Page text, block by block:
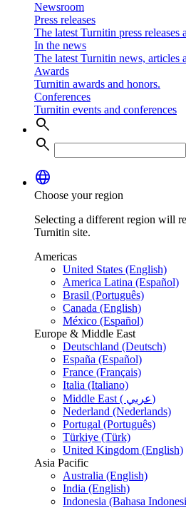
Newsroom
Press releases
The latest Turnitin press releases
In the news
The latest Turnitin news, articles
Awards
Turnitin awards and honors.
Conferences
Turnitin events and conferences
search
search
language
Choose your region
Selecting a different region will
Turnitin site.
Americas
United States (English)
America Latina (Español)
Brasil (Português)
Canada (English)
México (Español)
Europe & Middle East
Deutschland (Deutsch)
España (Español)
France (Français)
Italia (Italiano)
Middle East ( عربي)
Nederland (Nederlands)
Portugal (Português)
Türkiye (Türk)
United Kingdom (English)
Asia Pacific
Australia (English)
India (English)
Indonesia (Bahasa